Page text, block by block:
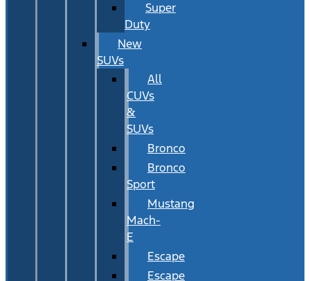
Super
Duty
New
SUVs
All
CUVs
&
SUVs
Bronco
Bronco
Sport
Mustang
Mach-
E
Escape
Escape